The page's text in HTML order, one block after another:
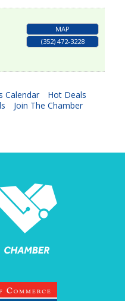
MAP
(352) 472-3228
Calendar
Hot Deals
Join The Chamber